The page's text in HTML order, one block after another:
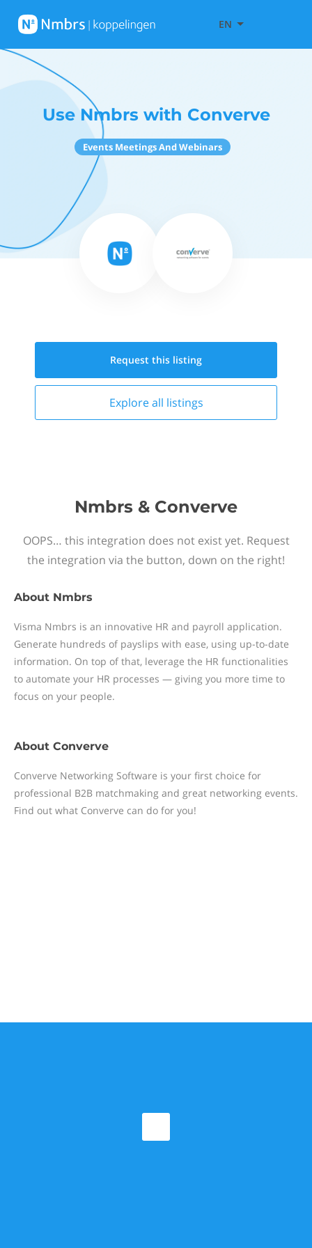
EN
Use Nmbrs with Converve
Events Meetings And Webinars
Request this listing
Explore all listings
Nmbrs & Converve
OOPS… this integration does not exist yet. Request
the integration via the button, down on the right!
About Nmbrs
Visma Nmbrs is an innovative HR and payroll application.
Generate hundreds of payslips with ease, using up-to-date
information. On top of that, leverage the HR functionalities
to automate your HR processes — giving you more time to
focus on your people.
About Converve
Converve Networking Software is your first choice for
professional B2B matchmaking and great networking events.
Find out what Converve can do for you!